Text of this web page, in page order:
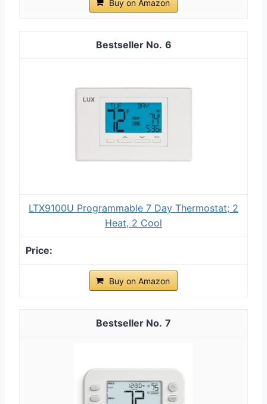
Buy on Amazon
6
LTX9100U Programmable 7 Day Thermostat; 2
Heat, 2 Cool
Buy on Amazon
7